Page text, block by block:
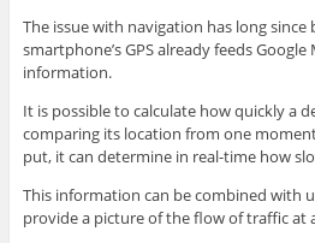
The issue with navigation has long since
smartphone’s GPS already feeds
information.
It is possible to calculate how quickly a
comparing its location from one
put, it can determine in real-time how
This information can be combined with
provide a picture of the flow of traffic at